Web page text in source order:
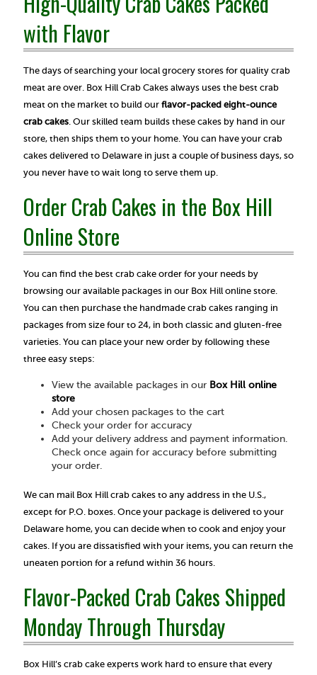
with Flavor
The days of searching your local grocery stores for quality crab
meat are over. Box Hill Crab Cakes always uses the best crab
meat on the market to build our flavor-packed eight-ounce
crab cakes. Our skilled team builds these cakes by hand in our
store, then ships them to your home. You can have your crab
cakes delivered to Delaware in just a couple of business days, so
you never have to wait long to serve them up.
Order Crab Cakes in the Box Hill
Online Store
You can find the best crab cake order for your needs by
browsing our available packages in our Box Hill online store.
You can then purchase the handmade crab cakes ranging in
packages from size four to 24, in both classic and gluten-free
varieties. You can place your new order by following these
three easy steps:
View the available packages in our Box Hill online
store
Add your chosen packages to the cart
Check your order for accuracy
Add your delivery address and payment information.
Check once again for accuracy before submitting
your order.
We can mail Box Hill crab cakes to any address in the U.S.,
except for P.O. boxes. Once your package is delivered to your
Delaware home, you can decide when to cook and enjoy your
cakes. If you are dissatisfied with your items, you can return the
uneaten portion for a refund within 36 hours.
Flavor-Packed Crab Cakes Shipped
Monday Through Thursday
Box Hill’s crab cake experts work hard to ensure that every